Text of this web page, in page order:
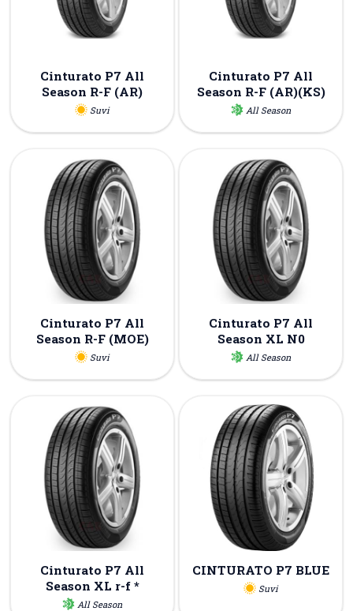
Cinturato P7 All
Season R-F (AR)
Suvi
Cinturato P7 All
Season R-F (AR)(KS)
All Season
Cinturato P7 All
Season R-F (MOE)
Suvi
Cinturato P7 All
Season XL N0
All Season
Cinturato P7 All
Season XL r-f *
All Season
CINTURATO P7 BLUE
Suvi